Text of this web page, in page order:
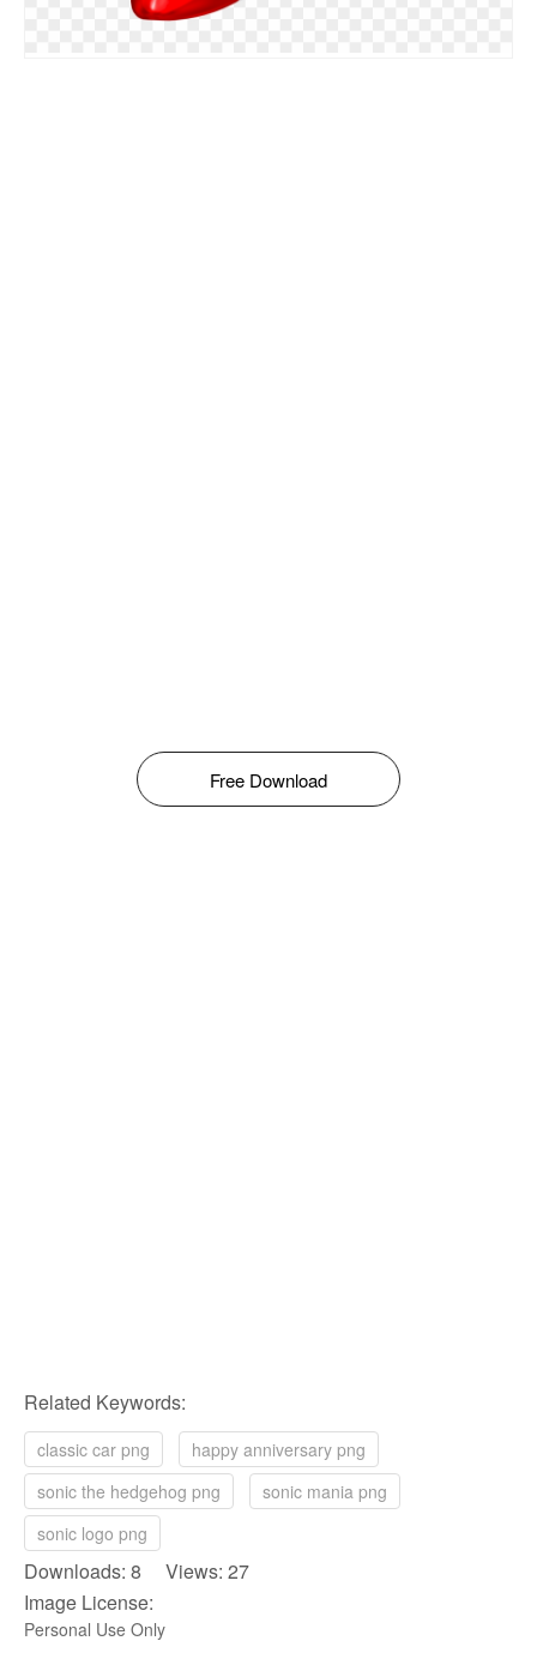
Free Download
Related Keywords:
classic car png
happy anniversary png
sonic the hedgehog png
sonic mania png
sonic logo png
Downloads: 8 Views: 27
Image License:
Personal Use Only